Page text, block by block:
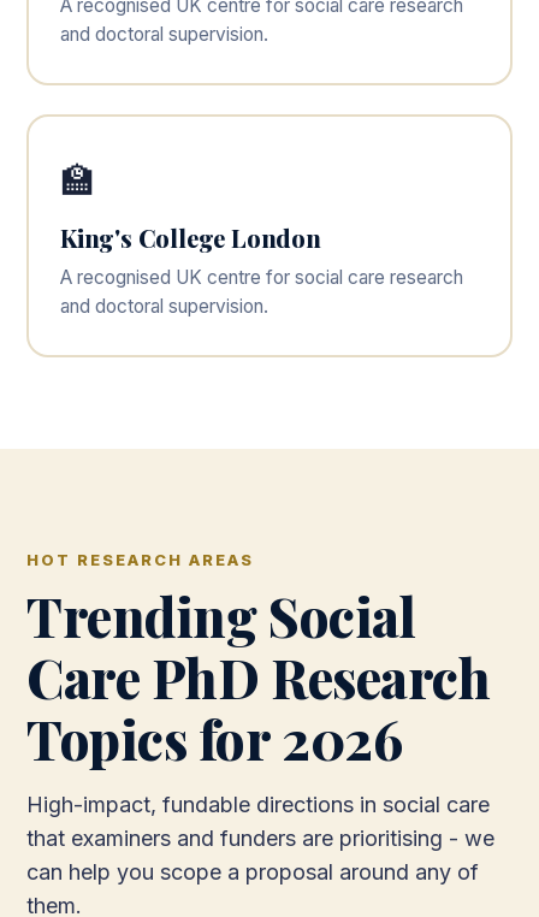
A recognised UK centre for social care research
and doctoral supervision.
🏫
King's College London
A recognised UK centre for social care research
and doctoral supervision.
HOT RESEARCH AREAS
Trending Social
Care PhD Research
Topics for 2026
High-impact, fundable directions in social care
that examiners and funders are prioritising - we
can help you scope a proposal around any of
them.